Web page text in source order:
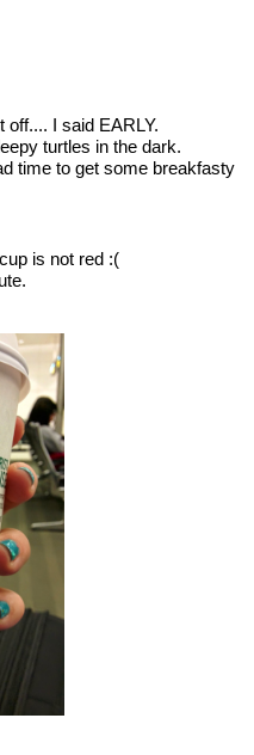
I said EARLY.
turtles in the dark.
time to get some breakfasty
is not red :(